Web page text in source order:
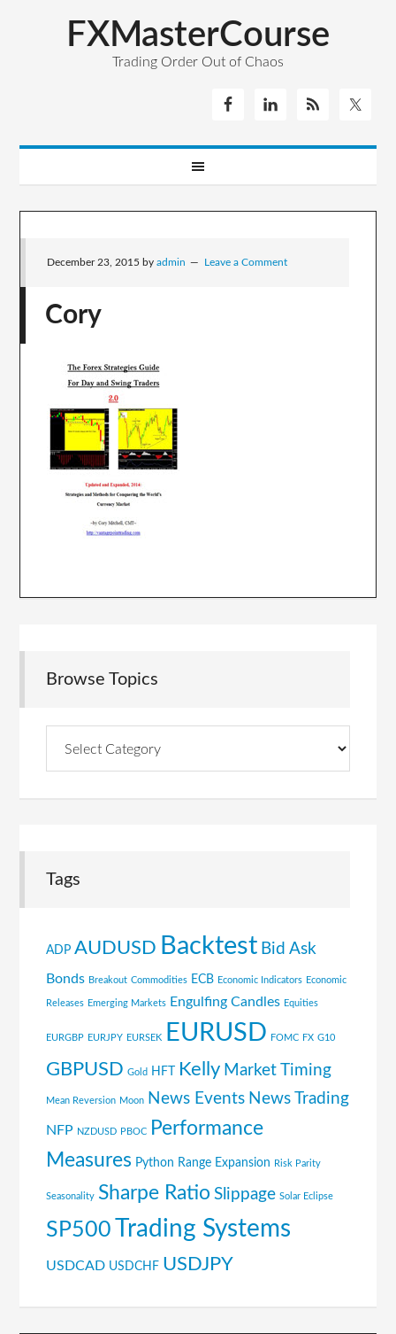
FXMasterCourse
Trading Order Out of Chaos
December 23, 2015 byadmin Leave a Comment
Cory
Browse Topics
Tags
ADP AUDUSD Backtest Bid Ask
Bonds Breakout Commodities ECB Economic Indicators Economic
Releases Emerging Markets Engulfing Candles Equities
EURGBP EURJPY EURSEK EURUSD FOMC FX G10
GBPUSD Gold HFT Kelly Market Timing
Mean Reversion Moon News Events News Trading
NFP NZDUSD PBOC
Performance
Measures Python Range Expansion Risk Parity
Seasonality Sharpe Ratio Slippage Solar Eclipse
SP500 Trading Systems
USDCAD USDCHF USDJPY